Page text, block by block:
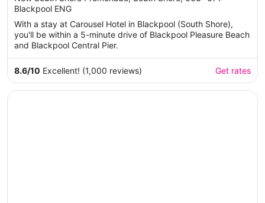
of
5
Blackpool ENG
With a stay at Carousel Hotel in Blackpool (South Shore),
you'll be within a 5-minute drive of Blackpool Pleasure Beach
and Blackpool Central Pier.
8.6/10 Excellent! (1,000 reviews) Get rates
Opens in a new window
DoubleTree by Hilton London Kensington